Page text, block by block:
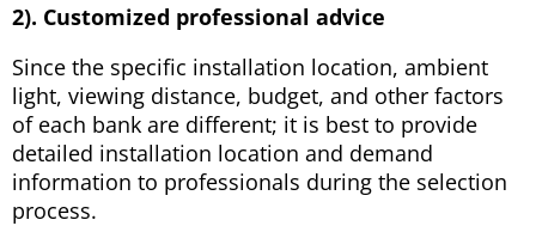
2). Customized professional advice
Since the specific installation location, ambient
light, viewing distance, budget, and other factors
of each bank are different; it is best to provide
detailed installation location and demand
information to professionals during the selection
process.